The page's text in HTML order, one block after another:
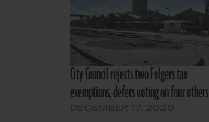
City Council rejects two Folgers tax
exemptions, defers voting on four others